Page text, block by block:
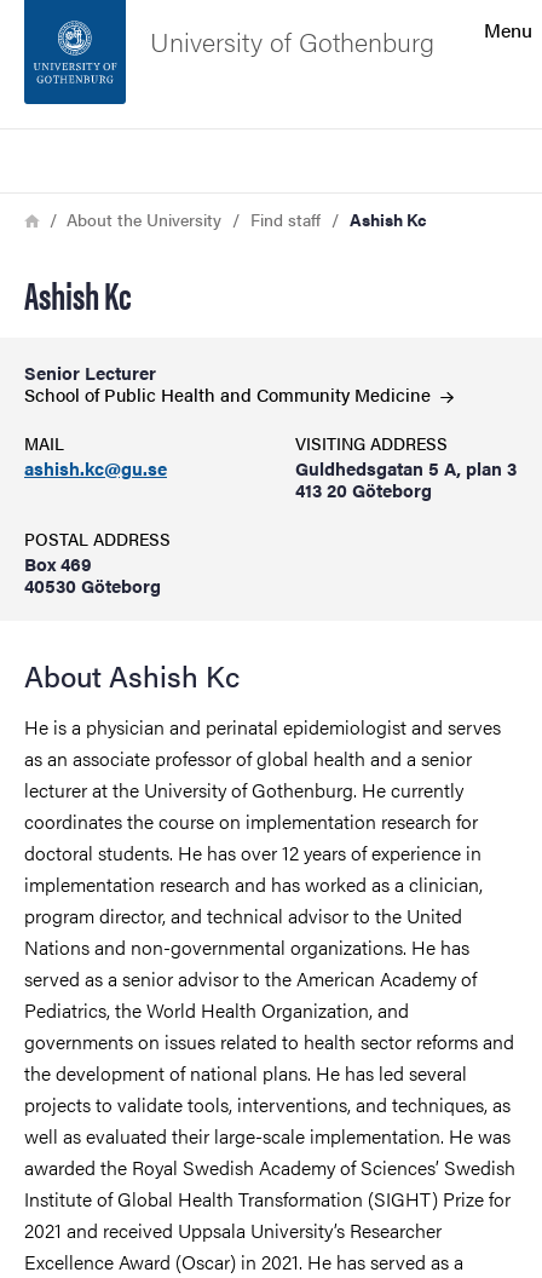
Footer
Menu
University of Gothenburg
Breadcrumb
HomeAbout the University Find staff Ashish Kc
Ashish Kc
Senior Lecturer
School of Public Health and Community Medicine
MAIL
ashish.kc@gu.se
VISITING ADDRESS
Guldhedsgatan 5 A, plan 3
413 20 Göteborg
POSTAL ADDRESS
Box 469
40530 Göteborg
About Ashish Kc
He is a physician and perinatal epidemiologist and serves
as an associate professor of global health and a senior
lecturer at the University of Gothenburg. He currently
coordinates the course on implementation research for
doctoral students. He has over 12 years of experience in
implementation research and has worked as a clinician,
program director, and technical advisor to the United
Nations and non-governmental organizations. He has
served as a senior advisor to the American Academy of
Pediatrics, the World Health Organization, and
governments on issues related to health sector reforms and
the development of national plans. He has led several
projects to validate tools, interventions, and techniques, as
well as evaluated their large-scale implementation. He was
awarded the Royal Swedish Academy of Sciences’ Swedish
Institute of Global Health Transformation (SIGHT) Prize for
2021 and received Uppsala University’s Researcher
Excellence Award (Oscar) in 2021. He has served as a